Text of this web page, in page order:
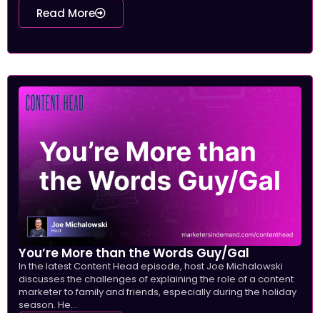
Read More
You’re More than the Words Guy/Gal
In the latest Content Head episode, host Joe Michalowski
discusses the challenges of explaining the role of a content
marketer to family and friends, especially during the holiday
season. He...